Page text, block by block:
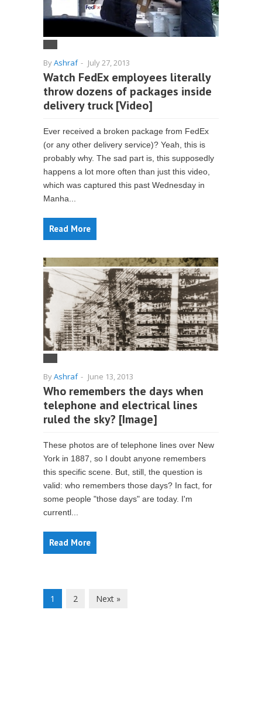
ByAshraf - July 27, 2013
Watch FedEx employees literally
throw dozens of packages inside
delivery truck [Video]
Ever received a broken package from FedEx
(or any other delivery service)? Yeah, this is
probably why. The sad part is, this supposedly
happens a lot more often than just this video,
which was captured this past Wednesday in
Manha...
Read More
ByAshraf - June 13, 2013
Who remembers the days when
telephone and electrical lines
ruled the sky? [Image]
These photos are of telephone lines over New
York in 1887, so I doubt anyone remembers
this specific scene. But, still, the question is
valid: who remembers those days? In fact, for
some people "those days" are today. I'm
currentl...
Read More
1 2 Next »